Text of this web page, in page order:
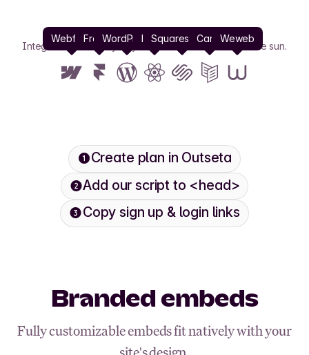
Integrate with nearly any tool or framework under the sun.
WebflowFramerWordPressReact
Squarespace
CarrdWeweb
Create plan in Outseta
Add our script to <head>
Copy sign up & login links
Branded embeds
Fully customizable embeds fit natively with your